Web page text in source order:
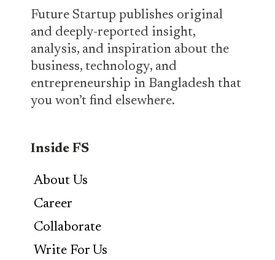
Future Startup publishes original
and deeply-reported insight,
analysis, and inspiration about the
business, technology, and
entrepreneurship in Bangladesh that
you won’t find elsewhere.
Inside FS
About Us
Career
Collaborate
Write For Us